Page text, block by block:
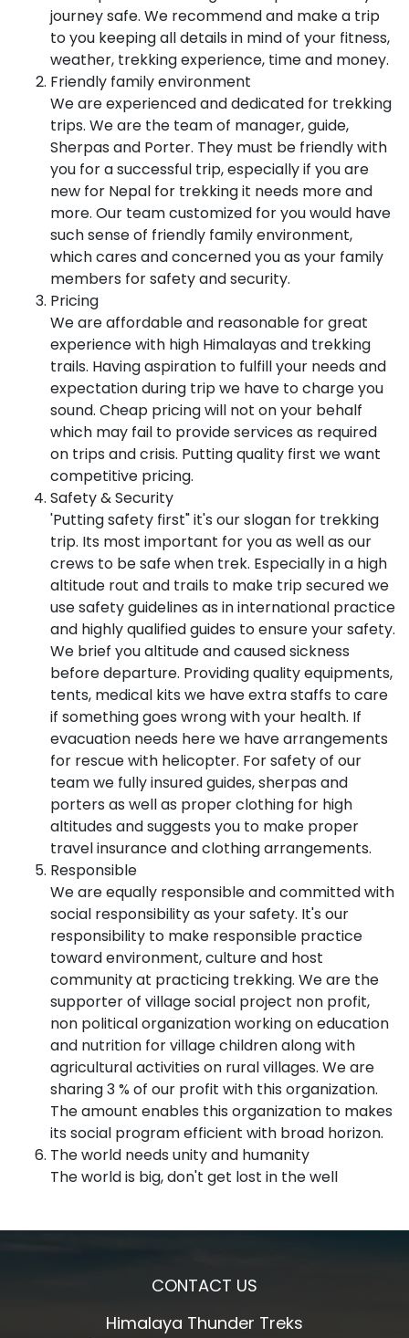
journey safe. We recommend and make a trip
to you keeping all details in mind of your fitness,
weather, trekking experience, time and money.
Friendly family environment
We are experienced and dedicated for trekking
trips. We are the team of manager, guide,
Sherpas and Porter. They must be friendly with
you for a successful trip, especially if you are
new for Nepal for trekking it needs more and
more. Our team customized for you would have
such sense of friendly family environment,
which cares and concerned you as your family
members for safety and security.
Pricing
We are affordable and reasonable for great
experience with high Himalayas and trekking
trails. Having aspiration to fulfill your needs and
expectation during trip we have to charge you
sound. Cheap pricing will not on your behalf
which may fail to provide services as required
on trips and crisis. Putting quality first we want
competitive pricing.
Safety & Security
'Putting safety first" it's our slogan for trekking
trip. Its most important for you as well as our
crews to be safe when trek. Especially in a high
altitude rout and trails to make trip secured we
use safety guidelines as in international practice
and highly qualified guides to ensure your safety.
We brief you altitude and caused sickness
before departure. Providing quality equipments,
tents, medical kits we have extra staffs to care
if something goes wrong with your health. If
evacuation needs here we have arrangements
for rescue with helicopter. For safety of our
team we fully insured guides, sherpas and
porters as well as proper clothing for high
altitudes and suggests you to make proper
travel insurance and clothing arrangements.
Responsible
We are equally responsible and committed with
social responsibility as your safety. It's our
responsibility to make responsible practice
toward environment, culture and host
community at practicing trekking. We are the
supporter of village social project non profit,
non political organization working on education
and nutrition for village children along with
agricultural activities on rural villages. We are
sharing 3 % of our profit with this organization.
The amount enables this organization to makes
its social program efficient with broad horizon.
The world needs unity and humanity
The world is big, don't get lost in the well
CONTACT US
Himalaya Thunder Treks